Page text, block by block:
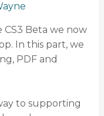
Beta we now
In this part, we
PDF and
to supporting